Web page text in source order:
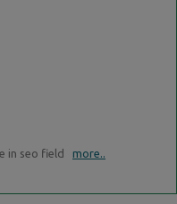
in seo field more..